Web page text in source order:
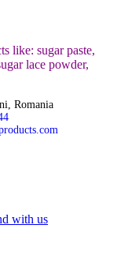
like: sugar paste,
lace powder,
Romania
with us